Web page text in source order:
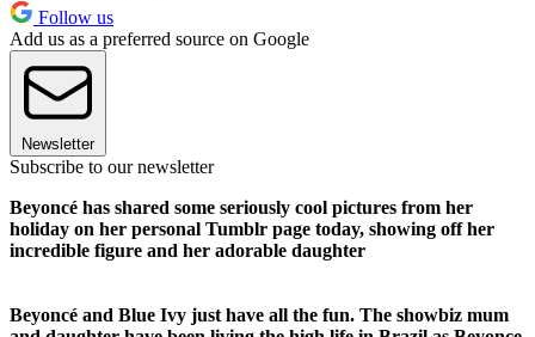
Follow us
Add us as a preferred source on Google
Newsletter
Subscribe to our newsletter
Beyoncé has shared some seriously cool pictures from her
holiday on her personal Tumblr page today, showing off her
incredible figure and her adorable daughter
Beyoncé and Blue Ivy just have all the fun. The showbiz mum